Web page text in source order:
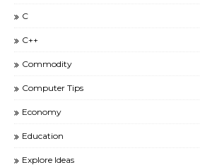
C
C++
Commodity
Computer Tips
Economy
Education
Explore Ideas